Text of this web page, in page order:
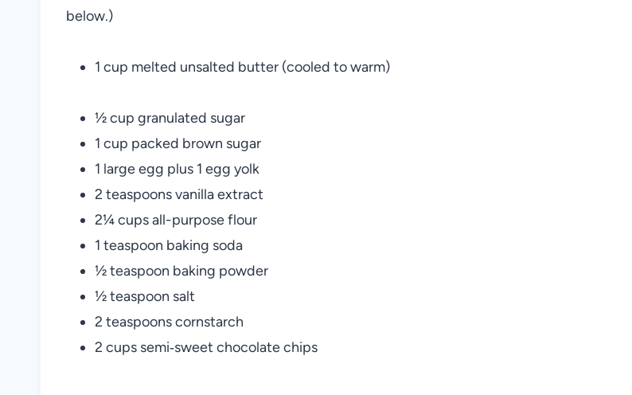
below.)
1 cup melted unsalted butter (cooled to warm)
½ cup granulated sugar
1 cup packed brown sugar
1 large egg plus 1 egg yolk
2 teaspoons vanilla extract
2¼ cups all-purpose flour
1 teaspoon baking soda
½ teaspoon baking powder
½ teaspoon salt
2 teaspoons cornstarch
2 cups semi‑sweet chocolate chips